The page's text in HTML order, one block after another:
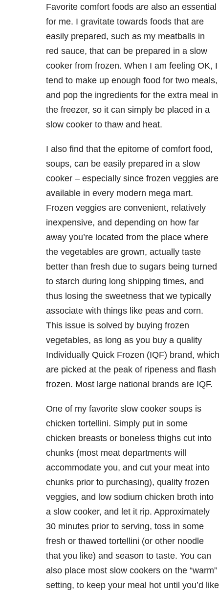
Favorite comfort foods are also an essential
for me. I gravitate towards foods that are
easily prepared, such as my meatballs in
red sauce, that can be prepared in a slow
cooker from frozen. When I am feeling OK, I
tend to make up enough food for two meals,
and pop the ingredients for the extra meal in
the freezer, so it can simply be placed in a
slow cooker to thaw and heat.
I also find that the epitome of comfort food,
soups, can be easily prepared in a slow
cooker – especially since frozen veggies are
available in every modern mega mart.
Frozen veggies are convenient, relatively
inexpensive, and depending on how far
away you’re located from the place where
the vegetables are grown, actually taste
better than fresh due to sugars being turned
to starch during long shipping times, and
thus losing the sweetness that we typically
associate with things like peas and corn.
This issue is solved by buying frozen
vegetables, as long as you buy a quality
Individually Quick Frozen (IQF) brand, which
are picked at the peak of ripeness and flash
frozen. Most large national brands are IQF.
One of my favorite slow cooker soups is
chicken tortellini. Simply put in some
chicken breasts or boneless thighs cut into
chunks (most meat departments will
accommodate you, and cut your meat into
chunks prior to purchasing), quality frozen
veggies, and low sodium chicken broth into
a slow cooker, and let it rip. Approximately
30 minutes prior to serving, toss in some
fresh or thawed tortellini (or other noodle
that you like) and season to taste. You can
also place most slow cookers on the “warm”
setting, to keep your meal hot until you’d like